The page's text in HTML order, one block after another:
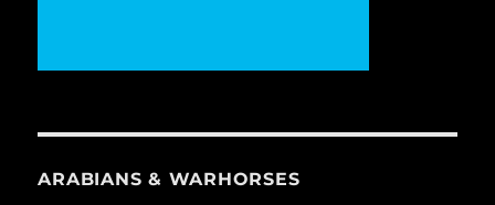
ARABIANS & WARHORSES